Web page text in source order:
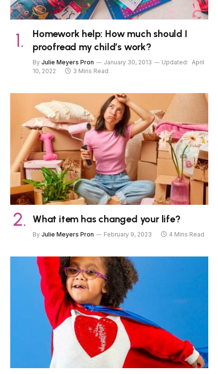
Homework help: How much should I
proofread my child’s work?
By Julie Meyers Pron January 30, 2013 Updated: April
10, 2022
3 Mins Read
What item has changed your life?
By Julie Meyers Pron February 9, 2023 4 Mins Read